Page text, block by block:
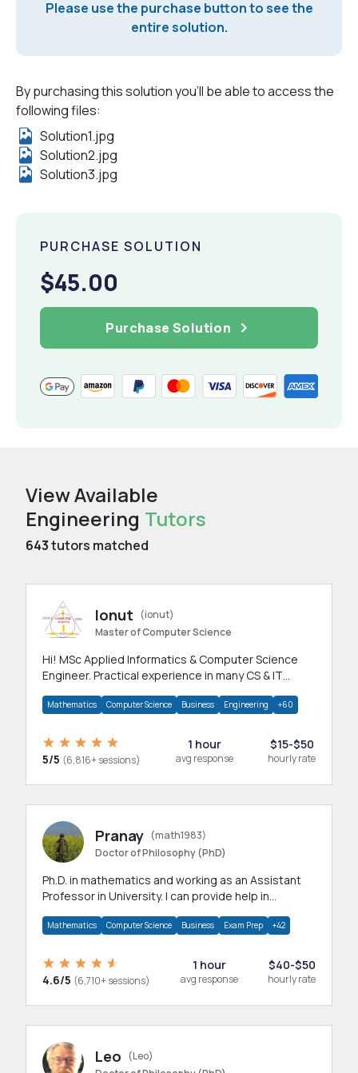
Please use the purchase button to see the
entire solution.
By purchasing this solution you'll be able to access the
following files:
Solution1.jpg
Solution2.jpg
Solution3.jpg
PURCHASE SOLUTION
$45.00
Purchase Solution
View Available
Engineering Tutors
643tutors matched
Ionut
(ionut)
Master of Computer Science
Hi! MSc Applied Informatics & Computer Science
Engineer. Practical experience in many CS & IT
Mathematics Computer Science Business Engineering +60
5/5 (6,816+ sessions)
1 hour
avg response
$15-$50
hourly rate
Pranay (math1983)
Doctor of Philosophy (PhD)
Ph.D. in mathematics and working as an Assistant
Professor in University. I can provide help in
Mathematics Computer Science Business Exam Prep +42
4.6/5 (6,710+ sessions)
1 hour
avg response
$40-$50
hourly rate
Leo
(Leo)